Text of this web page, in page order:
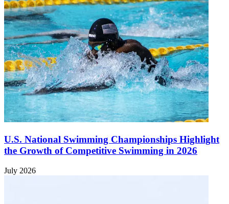
U.S. National Swimming Championships Highlight
the Growth of Competitive Swimming in 2026
July 2026